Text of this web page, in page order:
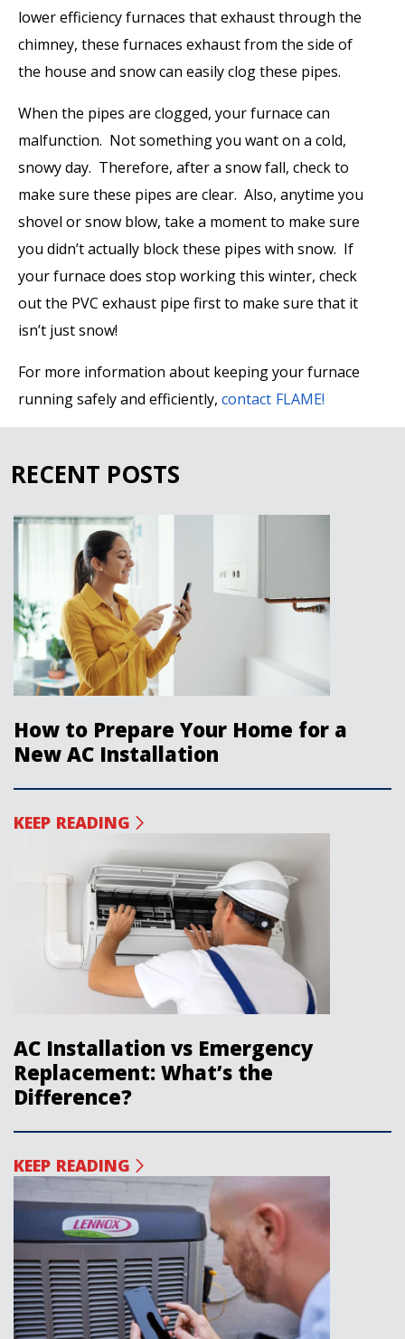
lower efficiency furnaces that exhaust through the
chimney, these furnaces exhaust from the side of
the house and snow can easily clog these pipes.
When the pipes are clogged, your furnace can
malfunction. Not something you want on a cold,
snowy day. Therefore, after a snow fall, check to
make sure these pipes are clear. Also, anytime you
shovel or snow blow, take a moment to make sure
you didn’t actually block these pipes with snow. If
your furnace does stop working this winter, check
out the PVC exhaust pipe first to make sure that it
isn’t just snow!
For more information about keeping your furnace
running safely and efficiently, contact FLAME!
RECENT POSTS
How to Prepare Your Home for a
New AC Installation
KEEP READING
AC Installation vs Emergency
Replacement: What’s the
Difference?
KEEP READING